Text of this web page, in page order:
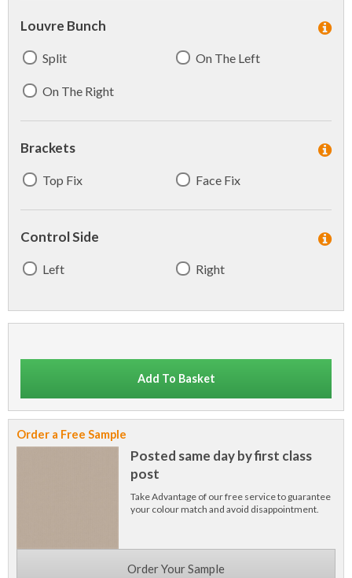
Louvre Bunch
Split On The Left
On The Right
Brackets
Top Fix Face Fix
Control Side
Left Right
Add To Basket
Order a Free Sample
Posted same day by first class
post
Take Advantage of our free service to guarantee
your colour match and avoid disappointment.
Order Your Sample